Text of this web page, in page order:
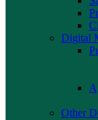
Digital
Other